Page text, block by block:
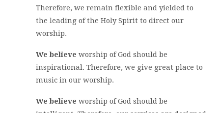
Therefore, we remain flexible and yielded to
the leading of the Holy Spirit to direct our
worship.
We believe worship of God should be
inspirational. Therefore, we give great place to
music in our worship.
We believe worship of God should be